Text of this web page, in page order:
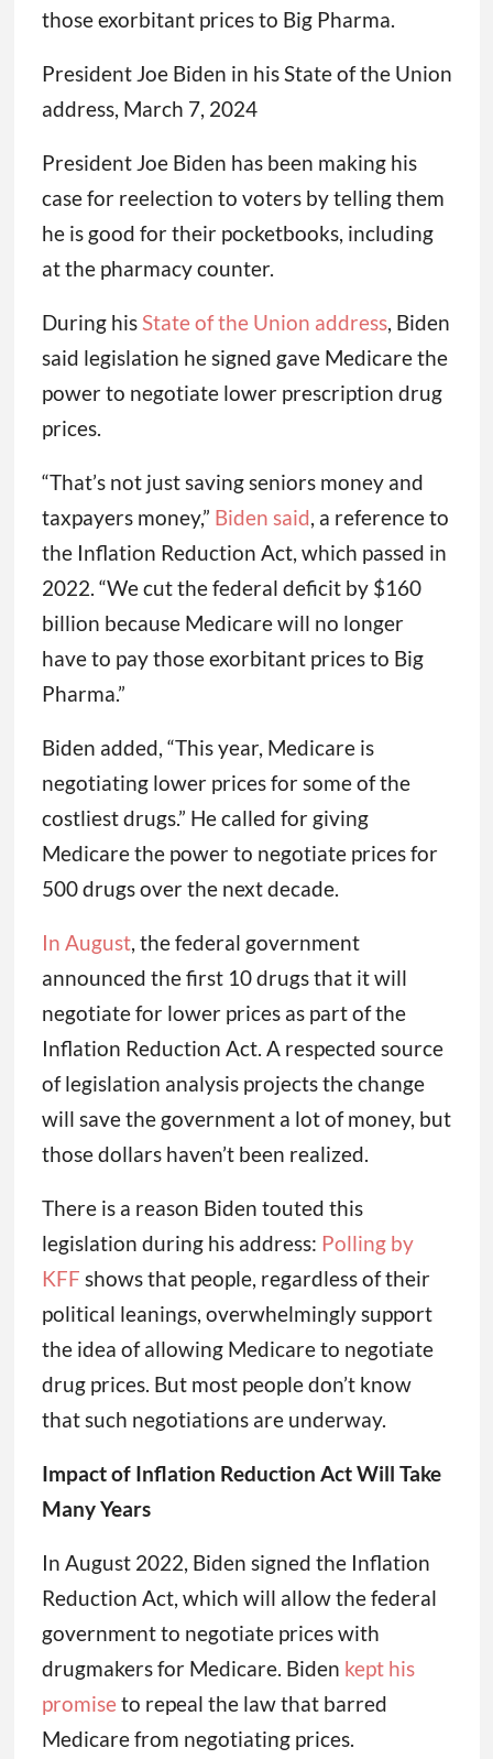
those exorbitant prices to Big Pharma.
President Joe Biden in his State of the Union
address, March 7, 2024
President Joe Biden has been making his
case for reelection to voters by telling them
he is good for their pocketbooks, including
at the pharmacy counter.
During hisState of the Union address, Biden
said legislation he signed gave Medicare the
power to negotiate lower prescription drug
prices.
“That’s not just saving seniors money and
taxpayers money,” Biden said, a reference to
the Inflation Reduction Act, which passed in
2022. “We cut the federal deficit by $160
billion because Medicare will no longer
have to pay those exorbitant prices to Big
Pharma.”
Biden added, “This year, Medicare is
negotiating lower prices for some of the
costliest drugs.” He called for giving
Medicare the power to negotiate prices for
500 drugs over the next decade.
In August, the federal government
announced the first 10 drugs that it will
negotiate for lower prices as part of the
Inflation Reduction Act. A respected source
of legislation analysis projects the change
will save the government a lot of money, but
those dollars haven’t been realized.
There is a reason Biden touted this
legislation during his address: Polling by
KFF shows that people, regardless of their
political leanings, overwhelmingly support
the idea of allowing Medicare to negotiate
drug prices. But most people don’t know
that such negotiations are underway.
Impact of Inflation Reduction Act Will Take
Many Years
In August 2022, Biden signed the Inflation
Reduction Act, which will allow the federal
government to negotiate prices with
drugmakers for Medicare. Biden kept his
promiseto repeal the law that barred
Medicare from negotiating prices.